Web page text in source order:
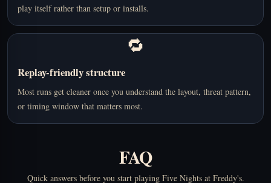
play itself rather than setup or installs.
🔁
Replay-friendly structure
Most runs get cleaner once you understand the layout, threat pattern,
or timing window that matters most.
FAQ
Quick answers before you start playing Five Nights at Freddy's.